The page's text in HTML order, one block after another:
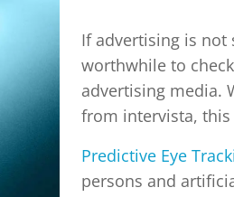
If advertising is not
worthwhile to
advertising media.
from intervista, this
Predictive Eye
persons and